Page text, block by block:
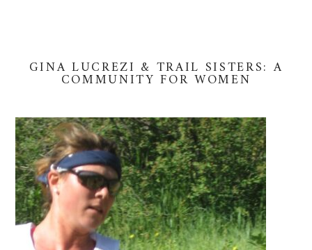
GINA LUCREZI & TRAIL SISTERS: A
COMMUNITY FOR WOMEN